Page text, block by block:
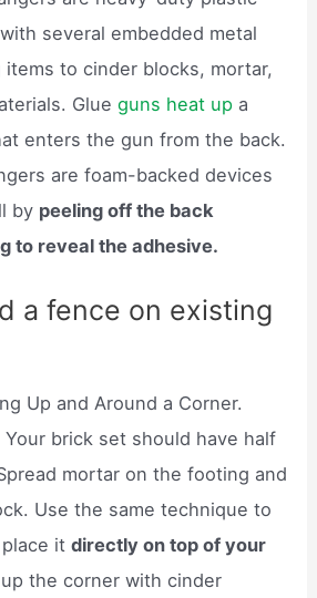
several embedded metal
to cinder blocks, mortar,
Glueguns heat up a
enters the gun from the back.
are foam-backed devices
by peeling off the back
to reveal the adhesive.
a fence on existing
Up and Around a Corner.
Your brick set should have half
mortar on the footing and
Use the same technique to
place itdirectly on top of your
the corner with cinder